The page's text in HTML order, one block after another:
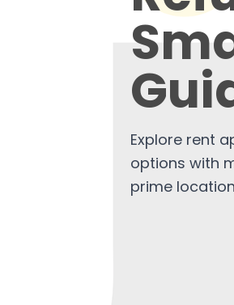
Explore rent
options with
prime